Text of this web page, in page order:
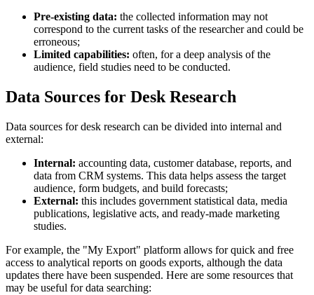
Pre-existing data: the collected information may not
correspond to the current tasks of the researcher and could be
erroneous;
Limited capabilities: often, for a deep analysis of the
audience, field studies need to be conducted.
Data Sources for Desk Research
Data sources for desk research can be divided into internal and
external:
Internal: accounting data, customer database, reports, and
data from CRM systems. This data helps assess the target
audience, form budgets, and build forecasts;
External: this includes government statistical data, media
publications, legislative acts, and ready-made marketing
studies.
For example, the "My Export" platform allows for quick and free
access to analytical reports on goods exports, although the data
updates there have been suspended. Here are some resources that
may be useful for data searching: